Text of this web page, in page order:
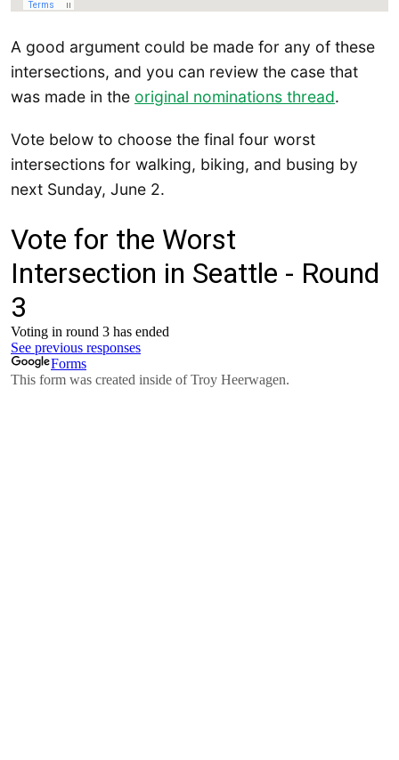
A good argument could be made for any of these
intersections, and you can review the case that
was made in the original nominations thread.
Vote below to choose the final four worst
intersections for walking, biking, and busing by
next Sunday, June 2.